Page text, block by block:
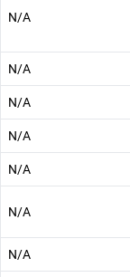
N/A
N/A
N/A
N/A
N/A
N/A
N/A